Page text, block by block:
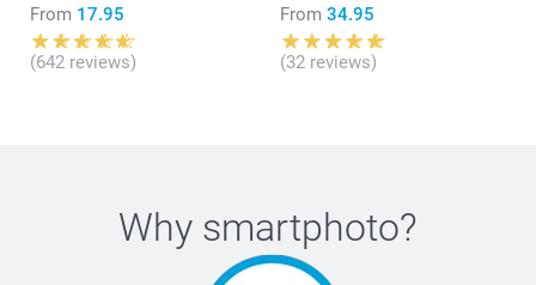
From 17.95
(642 reviews)
From 34.95
(32 reviews)
Why smartphoto?